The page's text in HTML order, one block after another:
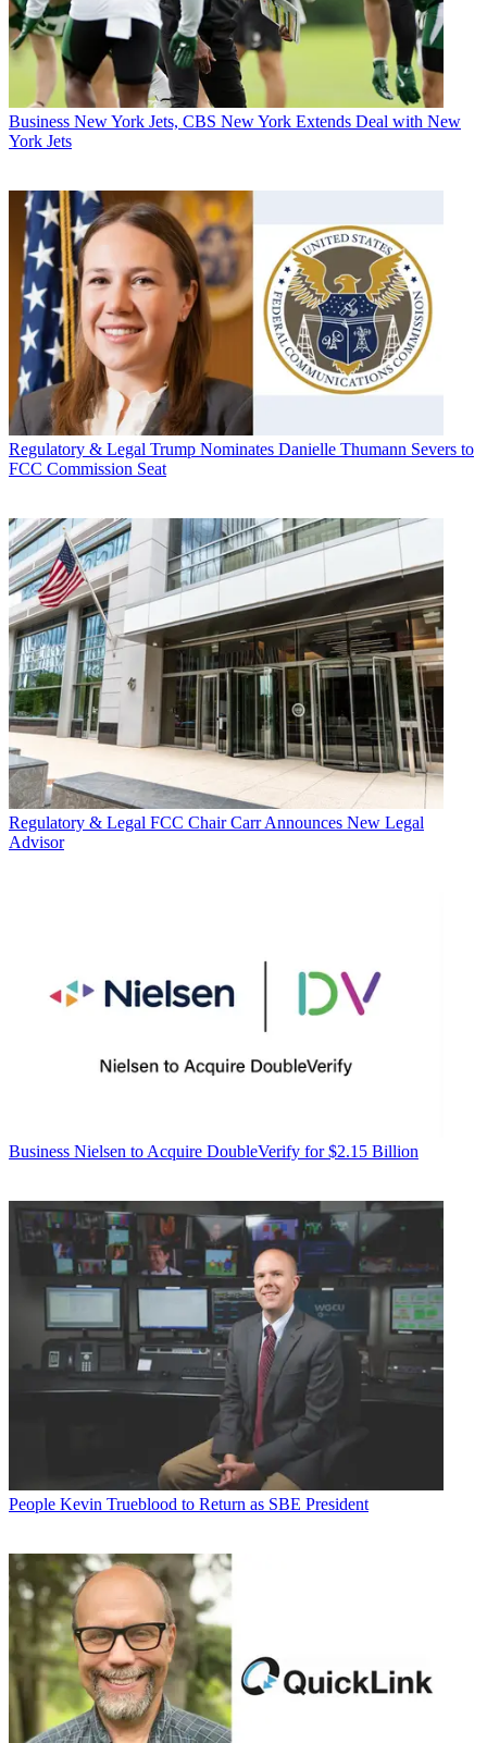
Business New York Jets, CBS New York Extends Deal with New
York Jets
Regulatory & Legal Trump Nominates Danielle Thumann Severs to
FCC Commission Seat
Regulatory & Legal FCC Chair Carr Announces New Legal
Advisor
Business Nielsen to Acquire DoubleVerify for $2.15 Billion
People Kevin Trueblood to Return as SBE President